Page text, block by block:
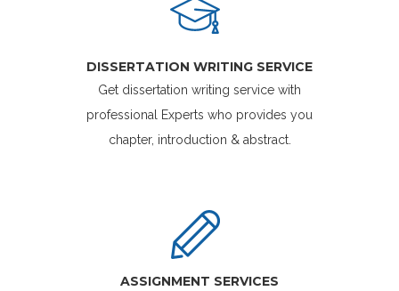
DISSERTATION WRITING SERVICE
Get dissertation writing service with
professional Experts who provides you
chapter, introduction & abstract.
ASSIGNMENT SERVICES